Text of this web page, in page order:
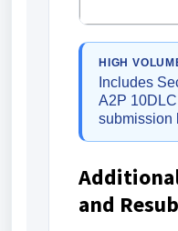
HIGH
Includes
A2P
submission
and